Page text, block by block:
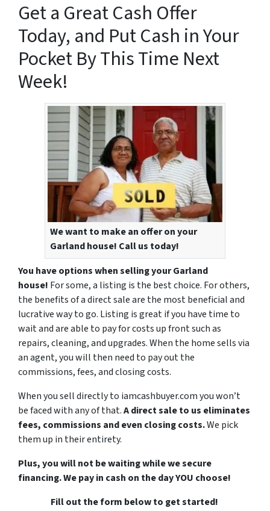
Get a Great Cash Offer
Today, and Put Cash in Your
Pocket By This Time Next
Week!
We want to make an offer on your
Garland house! Call us today!
You have options when selling your Garland
house! For some, a listing is the best choice. For others,
the benefits of a direct sale are the most beneficial and
lucrative way to go. Listing is great if you have time to
wait and are able to pay for costs up front such as
repairs, cleaning, and upgrades. When the home sells via
an agent, you will then need to pay out the
commissions, fees, and closing costs.
When you sell directly to iamcashbuyer.com you won’t
be faced with any of that.A direct sale to us eliminates
fees, commissions and even closing costs.We pick
them up in their entirety.
Plus, you will not be waiting while we secure
financing. We pay in cash on the day YOU choose!
Fill out the form below to get started!